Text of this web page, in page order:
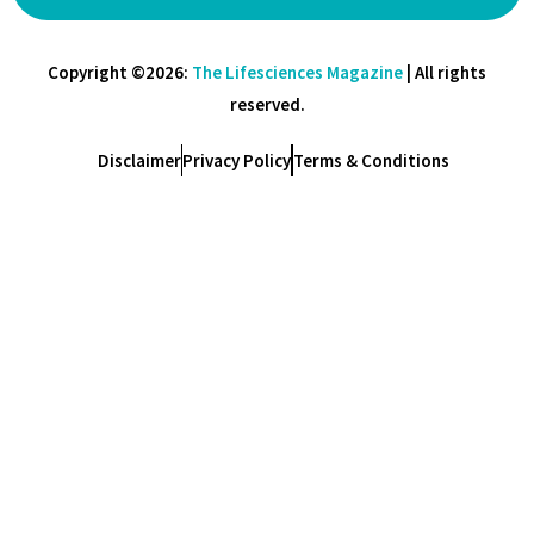
Copyright ©2026: The Lifesciences Magazine | All rights
reserved.
DisclaimerPrivacy PolicyTerms & Conditions